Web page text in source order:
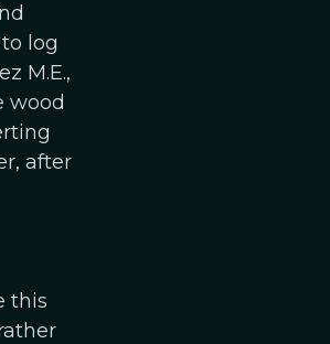
log
M.E.,
wood
after
this